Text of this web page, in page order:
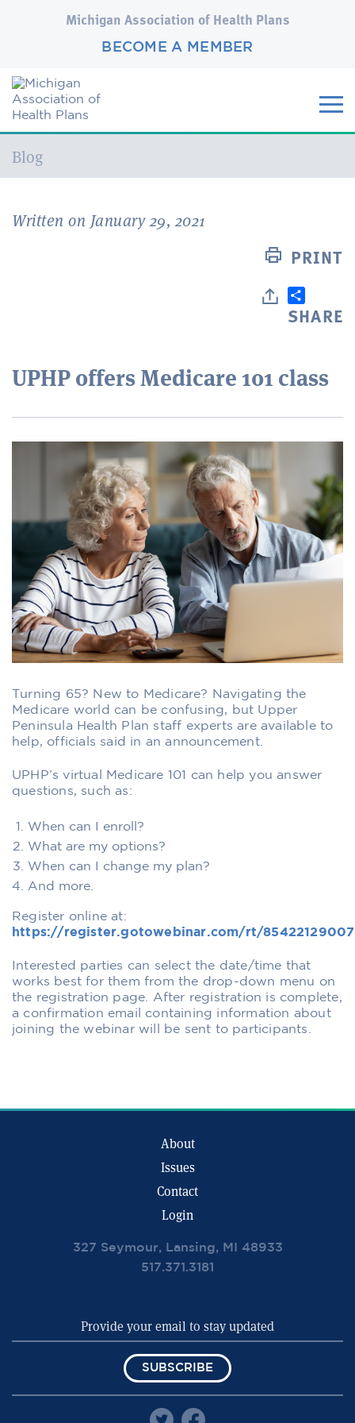
Michigan Association of Health Plans
BECOME A MEMBER
Current:
Blog
Written on January 29, 2021
PRINT
SHARE
UPHP offers Medicare 101 class
Turning 65? New to Medicare? Navigating the
Medicare world can be confusing, but Upper
Peninsula Health Plan staff experts are available to
help, officials said in an announcement.
UPHP’s virtual Medicare 101 can help you answer
questions, such as:
When can I enroll?
What are my options?
When can I change my plan?
And more.
Register online at:
https://register.gotowebinar.com/rt/
Interested parties can select the date/time that
works best for them from the drop-down menu on
the registration page. After registration is complete,
a confirmation email containing information about
joining the webinar will be sent to participants.
About
Issues
Contact
Login
327 Seymour, Lansing, MI 48933
517.371.3181
SUBSCRIBE